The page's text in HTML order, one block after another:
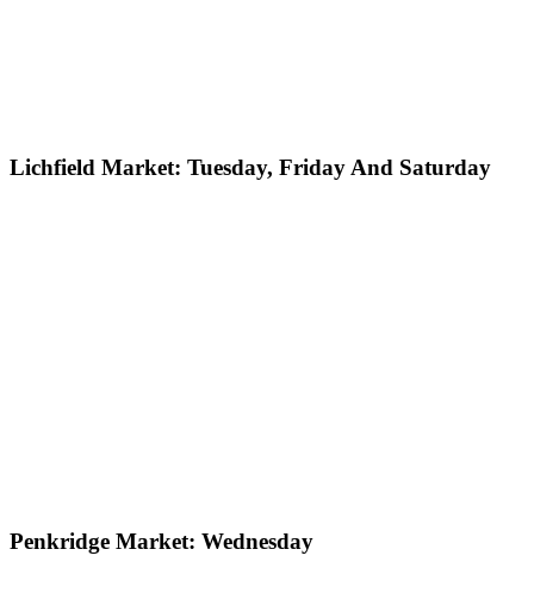
Lichfield Market: Tuesday, Friday And Saturday
Penkridge Market: Wednesday